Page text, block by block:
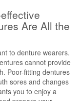
Are All the
to denture wearers.
cannot provide
Poor-fitting dentures
sores and changes
you to enjoy a